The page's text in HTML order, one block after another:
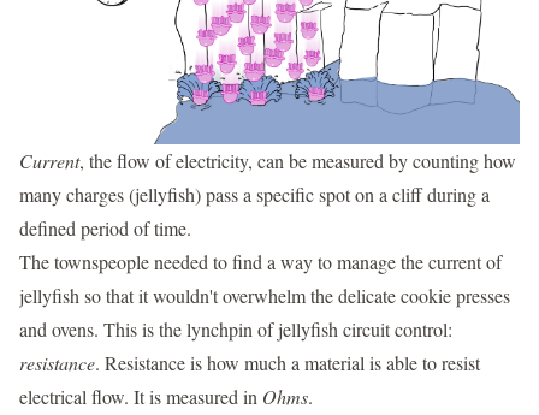
Current, the flow of electricity, can be measured by counting how
many charges (jellyfish) pass a specific spot on a cliff during a
defined period of time.
The townspeople needed to find a way to manage the current of
jellyfish so that it wouldn't overwhelm the delicate cookie presses
and ovens. This is the lynchpin of jellyfish circuit control:
resistance. Resistance is how much a material is able to resist
electrical flow. It is measured in Ohms.